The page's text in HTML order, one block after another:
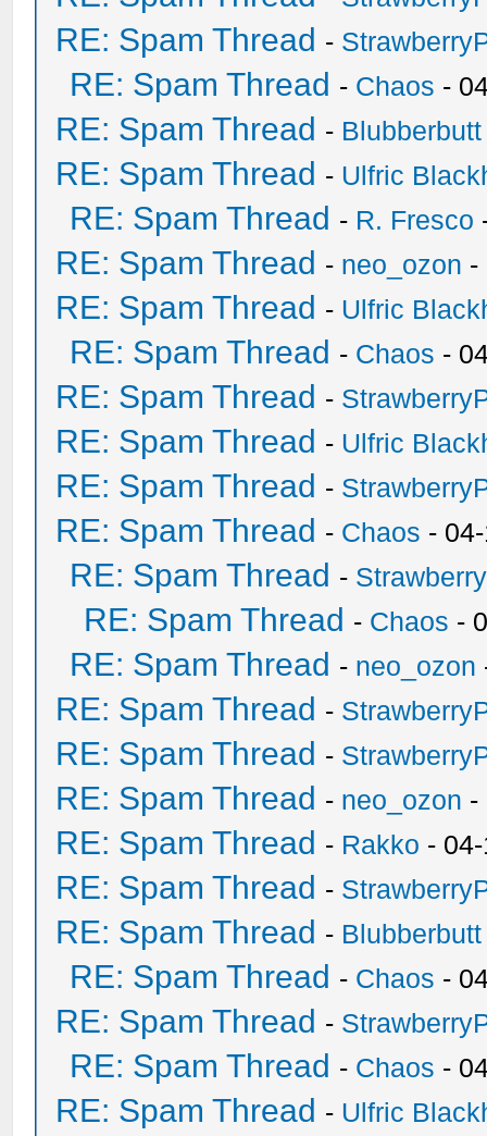
RE: Spam Thread -
RE: Spam Thread - Chaos -
RE: Spam Thread - Blubberbutt
RE: Spam Thread - Ulfric
RE: Spam Thread - R. Fresco
RE: Spam Thread - neo_ozon -
RE: Spam Thread - Ulfric
RE: Spam Thread - Chaos -
RE: Spam Thread -
RE: Spam Thread - Ulfric
RE: Spam Thread -
RE: Spam Thread - Chaos -
RE: Spam Thread -
RE: Spam Thread - Chaos -
RE: Spam Thread - neo_ozon
RE: Spam Thread -
RE: Spam Thread -
RE: Spam Thread - neo_ozon -
RE: Spam Thread - Rakko -
RE: Spam Thread -
RE: Spam Thread - Blubberbutt
RE: Spam Thread - Chaos -
RE: Spam Thread -
RE: Spam Thread - Chaos -
RE: Spam Thread - Ulfric